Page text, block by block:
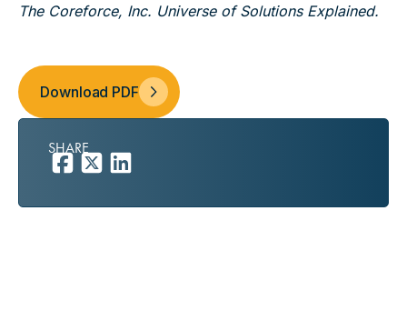
The Coreforce, Inc. Universe of Solutions Explained.
Download PDF
SHARE